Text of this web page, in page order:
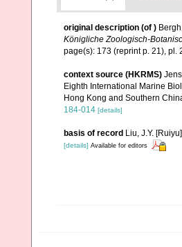
original description (of )
Königliche Zoologisch-
page(s): 173 (reprint p. 21), pl.
context source (HKRMS)
Eighth International Marine
Hong Kong and Southern
184-014 [details]
basis of record Liu, J.Y.
[details] Available for editors